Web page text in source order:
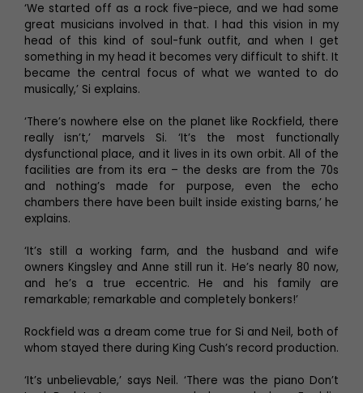
‘We started off as a rock five-piece, and we had some
great musicians involved in that. I had this vision in my
head of this kind of soul-funk outfit, and when I get
something in my head it becomes very difficult to shift. It
became the central focus of what we wanted to do
musically,’ Si explains.
‘There’s nowhere else on the planet like Rockfield, there
really isn’t,’ marvels Si. ‘It’s the most functionally
dysfunctional place, and it lives in its own orbit. All of the
facilities are from its era – the desks are from the 70s
and nothing’s made for purpose, even the echo
chambers there have been built inside existing barns,’ he
explains.
‘It’s still a working farm, and the husband and wife
owners Kingsley and Anne still run it. He’s nearly 80 now,
and he’s a true eccentric. He and his family are
remarkable; remarkable and completely bonkers!’
Rockfield was a dream come true for Si and Neil, both of
whom stayed there during King Cush’s record production.
‘It’s unbelievable,’ says Neil. ‘There was the piano Don’t